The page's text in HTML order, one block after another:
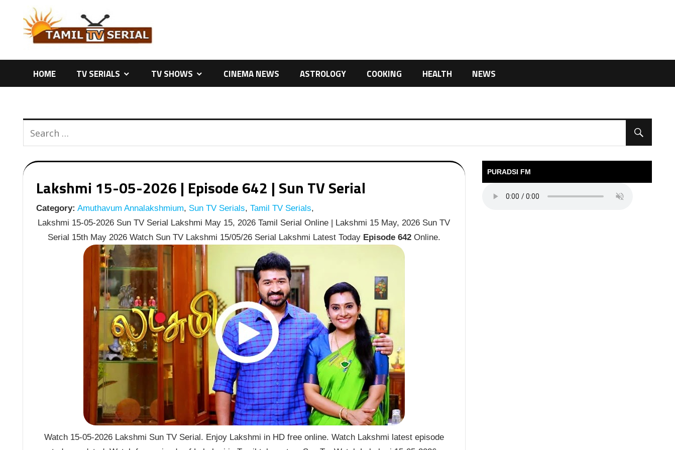
content
HOME TV SERIALS TV SHOWS CINEMA NEWS ASTROLOGY COOKING HEALTH NEWS
Lakshmi 15-05-2026 | Episode 642 | Sun TV Serial
Category: Amuthavum Annalakshmium, Sun TV Serials, Tamil TV Serials,
Lakshmi 15-05-2026 Sun TV Serial Lakshmi May 15, 2026 Tamil Serial Online | Lakshmi 15 May, 2026 Sun TV
Serial 15th May 2026 Watch Sun TV Lakshmi 15/05/26 Serial Lakshmi Latest Today Episode 642Online.
Watch 15-05-2026 Lakshmi Sun TV Serial. Enjoy Lakshmi in HD free online. Watch Lakshmi latest episode
PURADSI FM